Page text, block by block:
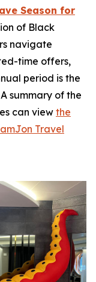
Season for
of Black
navigate
time offers,
period is the
summary of the
can view the
Travel